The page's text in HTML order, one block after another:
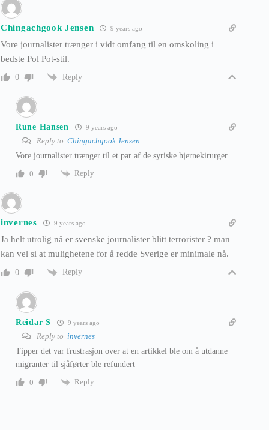
Chingachgook Jensen 9 years ago
Vore journalister trænger i vidt omfang til en omskoling i
bedste Pol Pot-stil.
0 Reply
Rune Hansen 9 years ago
Reply to Chingachgook Jensen
Vore journalister trænger til et par af de syriske hjernekirurger.
0
Reply
invernes 9 years ago
Ja helt utrolig nå er svenske journalister blitt terrorister ? man
kan vel si at mulighetene for å redde Sverige er minimale nå.
0 Reply
Reidar S 9 years ago
Reply to invernes
Tipper det var frustrasjon over at en artikkel ble om å utdanne
migranter til sjåførter ble refundert
0
Reply